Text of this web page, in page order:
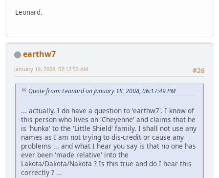
Leonard.
earthw7
#26
January 19, 2008, 02:12:53 AM
Quote from: Leonard on January 18, 2008, 06:17:49 PM
... actually, I do have a question to 'earthw7'. I know of
this person who lives on 'Cheyenne' and claims that he
is 'hunka' to the 'Little Shield' family. I shall not use any
names as I am not trying to dis-credit or cause any
problems ... and what I hear you say is that no one has
ever been 'made relative' into the
Lakota/Dakota/Nakota ? Is this true and do I hear this
correctly ? ...